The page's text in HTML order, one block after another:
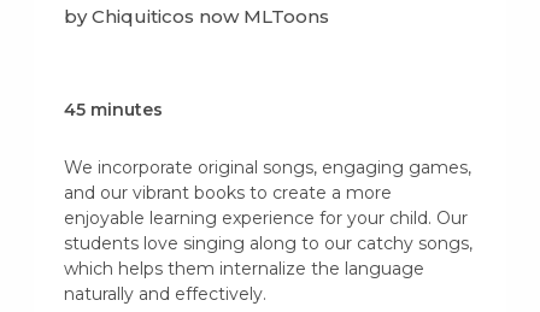
by Chiquiticos now MLToons
45 minutes
We incorporate original songs, engaging games,
and our vibrant books to create a more
enjoyable learning experience for your child. Our
students love singing along to our catchy songs,
which helps them internalize the language
naturally and effectively.